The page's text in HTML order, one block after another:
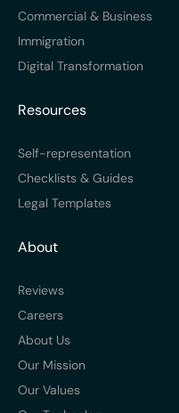
Commercial & Business
Immigration
Digital Transformation
Resources
Self-representation
Checklists & Guides
Legal Templates
About
Reviews
Careers
About Us
Our Mission
Our Values